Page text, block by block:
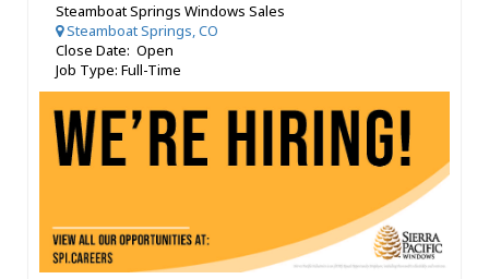
Steamboat Springs Windows Sales
Steamboat Springs, CO
Close Date: Open
Job Type: Full-Time